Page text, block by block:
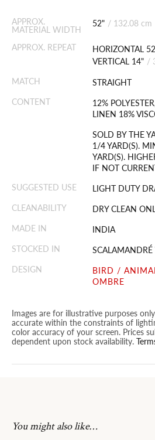
APPROX.
MATERIAL WIDTH
52" / 132.08 cm
APPROX. REPEAT HORIZONTAL
VERTICAL 14" /
MATCH
STRAIGHT
CONTENT
12%
LINEN 18%
SOLD BY THE
1/4 YARD(S).
YARD(S).
IF NOT
SUGGESTED USE
LIGHT DUTY
CLEANABILITY
DRY CLEAN
MADE IN
INDIA
STOCKED IN
DESIGN
BIRD /
OMBRE
Images are for illustrative purposes
accurate within the constraints of
color accuracy of your screen. Prices
dependent upon stock availability.
You might also like…